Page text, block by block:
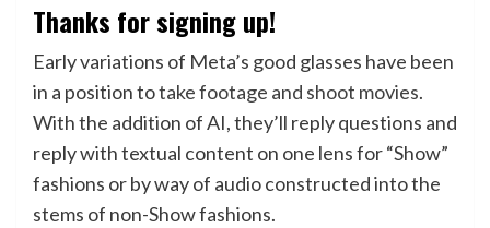
Thanks for signing up!
Early variations of Meta’s good glasses have been
in a position totake footage and shoot movies.
With the addition of AI, they’ll reply questions and
reply with textual content on one lens for “Show”
fashions or by way of audio constructed into the
stems of non-Show fashions.